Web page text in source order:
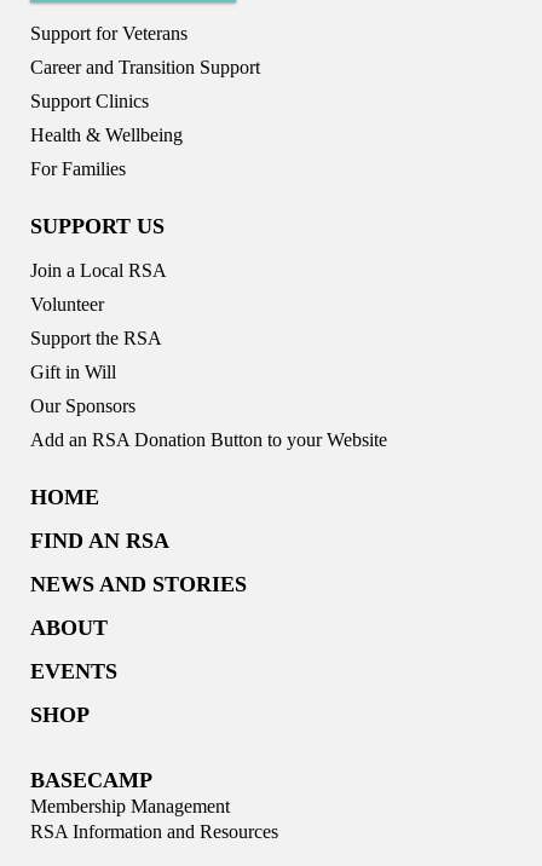
Support for Veterans
Career and Transition Support
Support Clinics
Health & Wellbeing
For Families
SUPPORT US
Join a Local RSA
Volunteer
Support the RSA
Gift in Will
Our Sponsors
Add an RSA Donation Button to your Website
HOME
FIND AN RSA
NEWS AND STORIES
ABOUT
EVENTS
SHOP
BASECAMP
Membership Management
RSA Information and Resources